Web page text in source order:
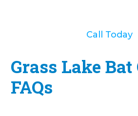
Call Today
Grass Lake
FAQs